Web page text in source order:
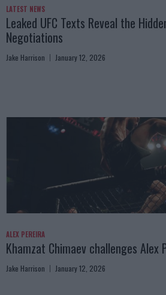
LATEST NEWS
Leaked UFC Texts Reveal the
Negotiations
Jake Harrison January 12, 2026
ALEX PEREIRA
Khamzat Chimaev challenges Alex
Jake Harrison January 12, 2026